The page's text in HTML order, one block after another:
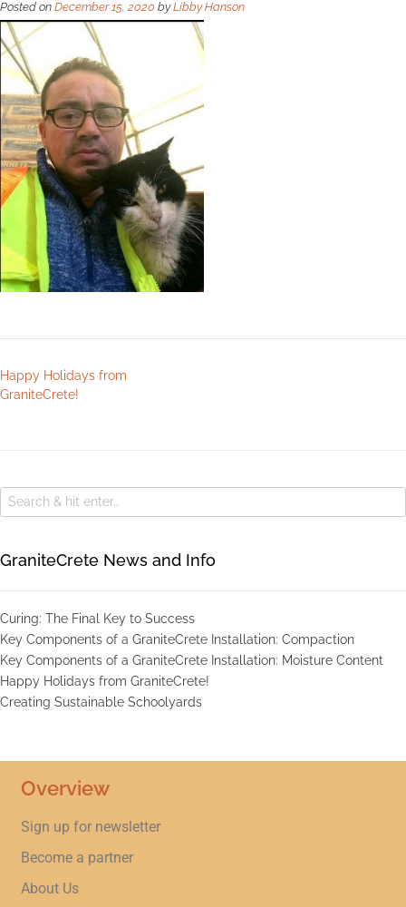
Posted on December 15, 2020 byLibby Hanson
Happy Holidays from
GraniteCrete!
GraniteCrete News and Info
Curing: The Final Key to Success
Key Components of a GraniteCrete Installation: Compaction
Key Components of a GraniteCrete Installation: Moisture Content
Happy Holidays from GraniteCrete!
Creating Sustainable Schoolyards
Overview
Sign up for newsletter
Become a partner
About Us